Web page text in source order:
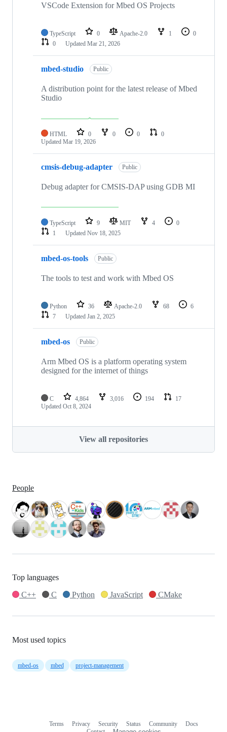
VSCode Extension for Mbed OS Projects
TypeScript 0 Apache-2.0 1
0
0
Updated Mar 21, 2026
mbed-studio Public
A distribution point for the latest release of Mbed
Studio
HTML 0 0 0
0
Updated Mar 19, 2026
cmsis-debug-adapter Public
Debug adapter for CMSIS-DAP using GDB MI
TypeScript 9 MIT 4
0
1
Updated Nov 18, 2025
mbed-os-tools Public
The tools to test and work with Mbed OS
Python 36 Apache-2.0 68
6
7
Updated Jan 2, 2025
mbed-os Public
Arm Mbed OS is a platform operating system
designed for the internet of things
C 4,864 3,016 194
17
Updated Oct 8, 2024
View all repositories
People
Top languages
C++
C Python JavaScript CMake
Most used topics
mbed-os mbed project-management
Terms Privacy Security Status Community
Docs